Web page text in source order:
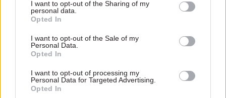
I want to opt-out of the Sharing of my
personal data.
Opted In
I want to opt-out of the Sale of my
Personal Data.
Opted In
I want to opt-out of processing my
Personal Data for Targeted Advertising.
Opted In
“Their pay has become a pawn in a game. This
situation must come to an end. Political decision
makers must act responsibly and engage with
trade unions. At this point all power lies in the
hands of the secretary of state. He has it within
his gift to immediately resolve this issue. All